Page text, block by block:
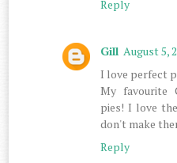
Reply
Gill August 5,
I love perfect
My favourite
pies! I love
don't make
Reply